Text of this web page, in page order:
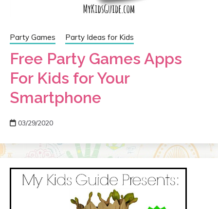
Party Games Party Ideas for Kids
Free Party Games Apps
For Kids for Your
Smartphone
03/29/2020